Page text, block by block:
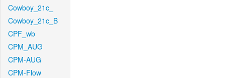
Cowboy_21c_
Cowboy_21c_B
CPF_wb
CPM_AUG
CPM-AUG
CPM-Flow